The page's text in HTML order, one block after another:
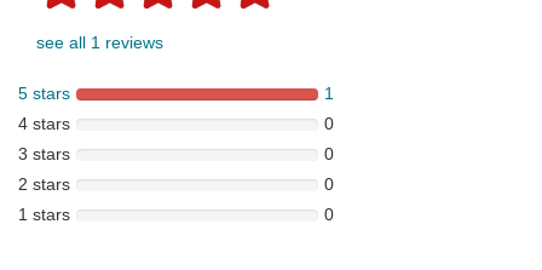
see all 1 reviews
5 stars
1
4 stars
0
3 stars
0
2 stars
0
1 stars
0